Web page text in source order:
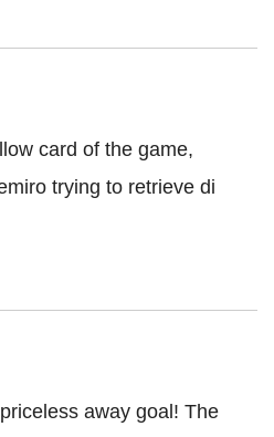
card of the game,
trying to retrieve di
away goal! The